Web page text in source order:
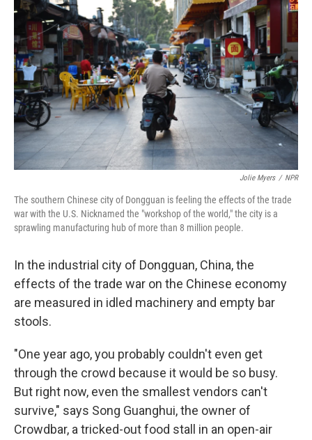
Jolie Myers / NPR
The southern Chinese city of Dongguan is feeling the effects of the trade
war with the U.S. Nicknamed the "workshop of the world," the city is a
sprawling manufacturing hub of more than 8 million people.
In the industrial city of Dongguan, China, the
effects of the trade war on the Chinese economy
are measured in idled machinery and empty bar
stools.
"One year ago, you probably couldn't even get
through the crowd because it would be so busy.
But right now, even the smallest vendors can't
survive," says Song Guanghui, the owner of
Crowdbar, a tricked-out food stall in an open-air